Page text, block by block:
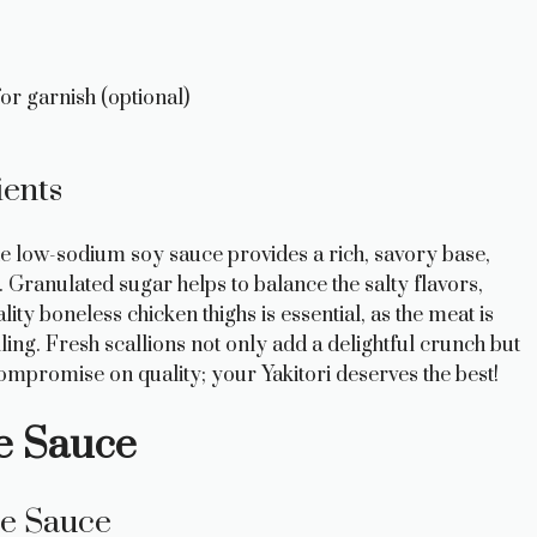
garnish (optional)
sodium soy sauce provides a rich, savory base,
sugar helps to balance the salty flavors,
boneless chicken thighs is essential, as the meat is
Fresh scallions not only add a delightful crunch but
on quality; your Yakitori deserves the best!
Sauce
Sauce